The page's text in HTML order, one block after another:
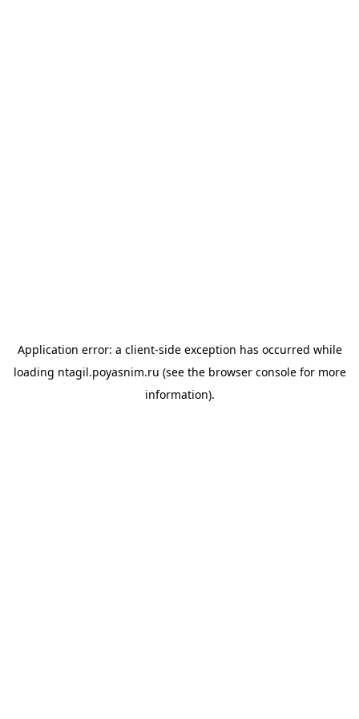
Application error: a client-side exception has occurred while
loading ntagil.poyasnim.ru (see the browser consolefor more
information).